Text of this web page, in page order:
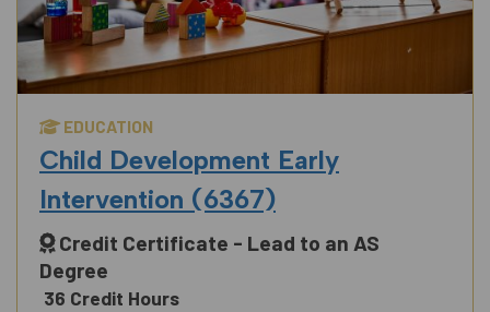
EDUCATION
Child Development Early
Intervention (6367)
Credit Certificate - Lead to an AS
Degree
36 Credit Hours